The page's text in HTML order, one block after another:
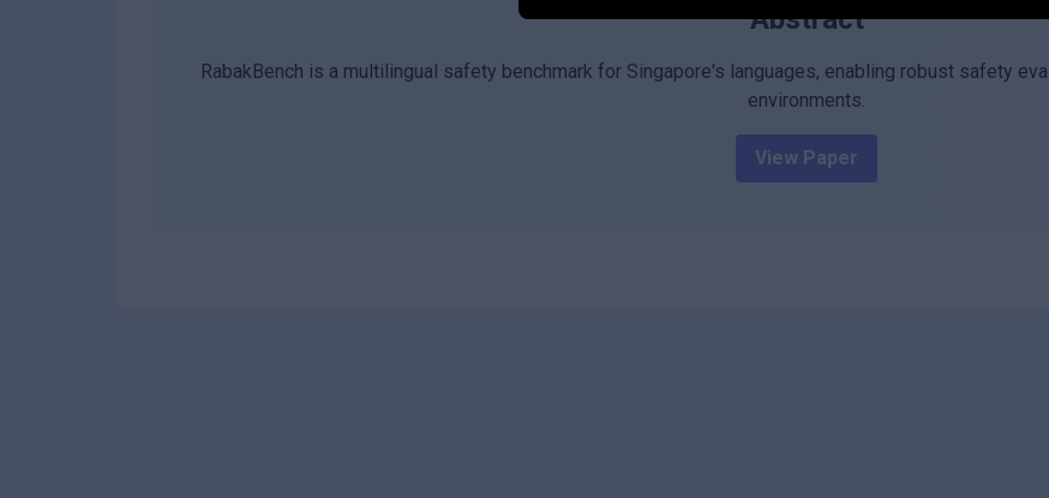
Abstract
RabakBench is a multilingual safety benchmark for Singapore's languages, enabling robust safety
environments.
View Paper